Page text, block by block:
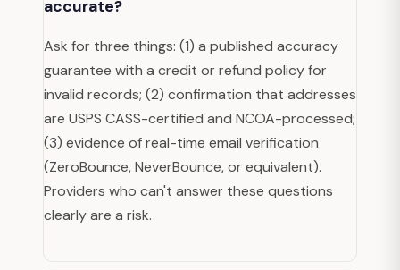
accurate?
Ask for three things: (1) a published accuracy
guarantee with a credit or refund policy for
invalid records; (2) confirmation that addresses
are USPS CASS-certified and NCOA-processed;
(3) evidence of real-time email verification
(ZeroBounce, NeverBounce, or equivalent).
Providers who can't answer these questions
clearly are a risk.